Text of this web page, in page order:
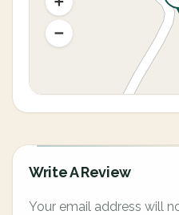
Write A Review
Your email address will